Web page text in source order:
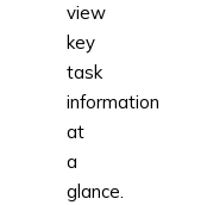
view
key
task
information
at
a
glance.